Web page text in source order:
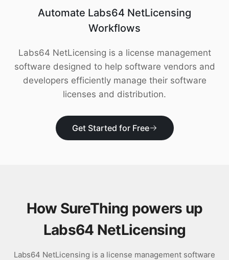
Download
Automate Labs64 NetLicensing
Workflows
Labs64 NetLicensing is a license management
software designed to help software vendors and
developers efficiently manage their software
licenses and distribution.
Get Started for Free
How SureThing powers up
Labs64 NetLicensing
Labs64 NetLicensing is a license management software